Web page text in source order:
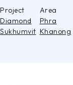
Project
Diamond
Sukhumvit
Area
Phra
Khanong